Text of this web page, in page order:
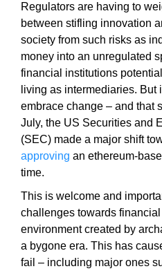
y
b
l
a
c
k
-
h
a
t
S
E
O
t
r
i
Regulators are having to
between stifling innovation
society from such risks as
money into an unregulated
financial institutions
living as intermediaries.
embrace change – and that
July, the US Securities and
(SEC) made a major shift
approving an ethereum-
time.
This is welcome and
challenges towards
environment created by
a bygone era. This has
fail – including major ones